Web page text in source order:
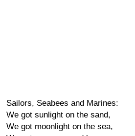
Sailors, Seabees and Marines:
We got sunlight on the sand,
We got moonlight on the sea,